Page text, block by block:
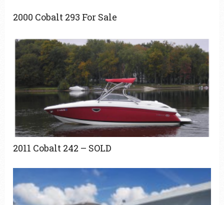
2000 Cobalt 293 For Sale
2011 Cobalt 242 – SOLD